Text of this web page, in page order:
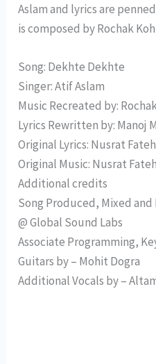
Aslam and lyrics are
is composed by Rochak
Song: Dekhte Dekhte
Singer: Atif Aslam
Music Recreated by:
Lyrics Rewritten by: Manoj
Original Lyrics: Nusrat
Original Music: Nusrat
Additional credits
Song Produced, Mixed
@ Global Sound Labs
Associate Programming,
Guitars by – Mohit Dogra
Additional Vocals by –